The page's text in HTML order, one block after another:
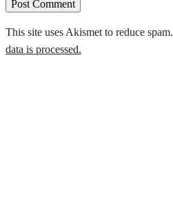
This site uses Akismet to reduce spam.
data is processed.